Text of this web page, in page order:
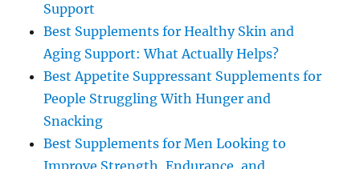
Support
Best Supplements for Healthy Skin and
Aging Support: What Actually Helps?
Best Appetite Suppressant Supplements for
People Struggling With Hunger and
Snacking
Best Supplements for Men Looking to